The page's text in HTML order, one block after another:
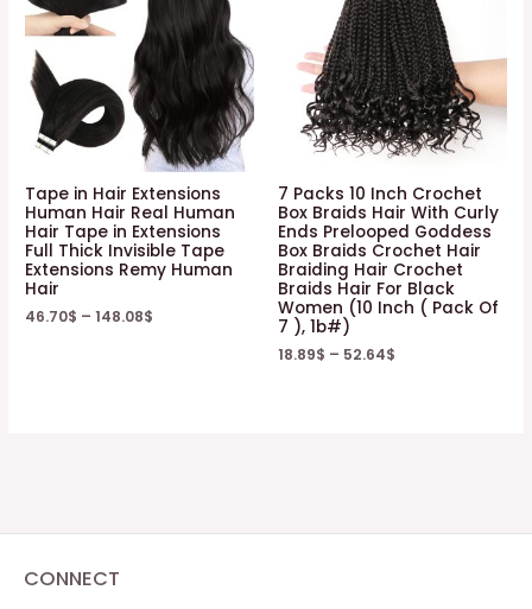
Tape in Hair Extensions
Human Hair Real Human
Hair Tape in Extensions
Full Thick Invisible Tape
Extensions Remy Human
Hair
46.70$ –148.08$
7 Packs 10 Inch Crochet
Box Braids Hair With Curly
Ends Prelooped Goddess
Box Braids Crochet Hair
Braiding Hair Crochet
Braids Hair For Black
Women (10 Inch ( Pack Of
7 ), 1b#)
18.89$ – 52.64$
CONNECT